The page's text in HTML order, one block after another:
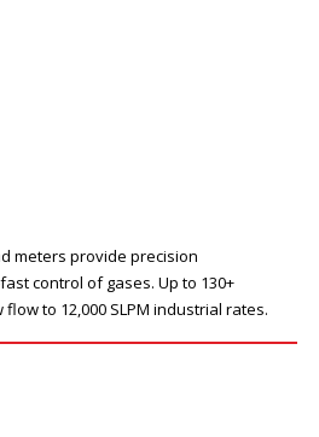
meters provide precision
control of gases. Up to 130+
to 12,000 SLPM industrial rates.